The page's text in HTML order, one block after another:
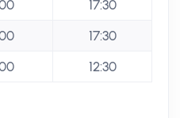
17:30
17:30
12:30